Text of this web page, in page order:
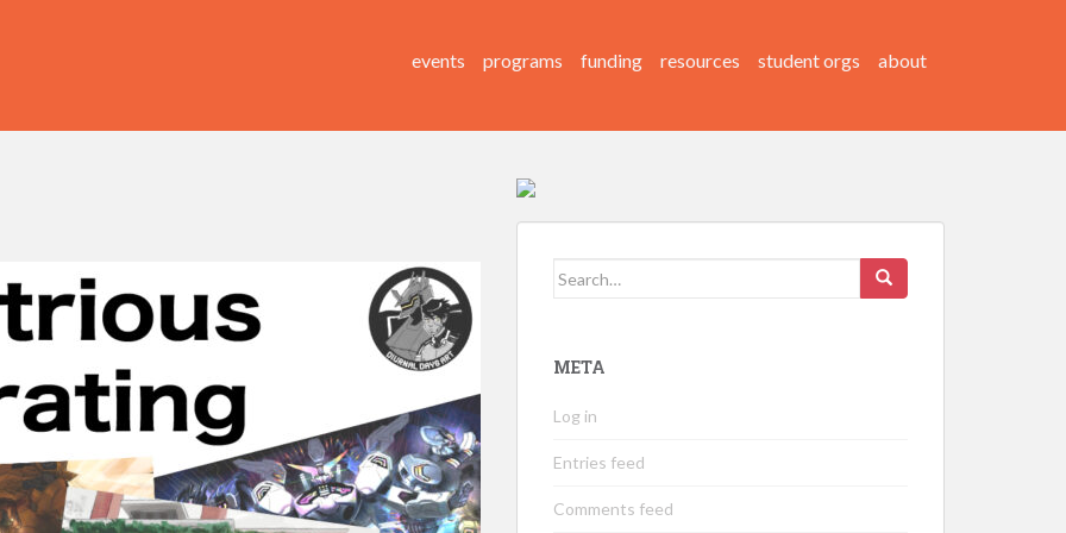
events programs funding resources student orgs about
Search
META
Log in
Entries feed
Comments feed